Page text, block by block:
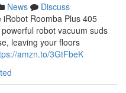
News
Discuss
Roomba Plus 405
robot vacuum suds
leaving your floors
amzn.to/3GtFbeK